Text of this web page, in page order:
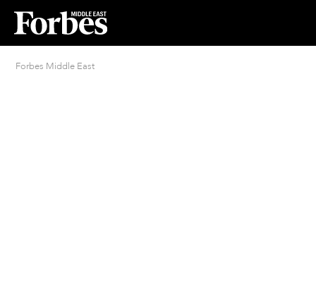
Forbes Middle East